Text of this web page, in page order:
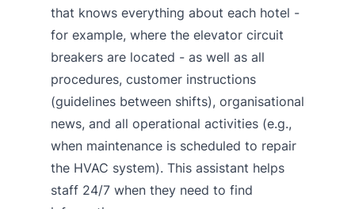
that knows everything about each hotel -
for example, where the elevator circuit
breakers are located - as well as all
procedures, customer instructions
(guidelines between shifts), organisational
news, and all operational activities (e.g.,
when maintenance is scheduled to repair
the HVAC system). This assistant helps
staff 24/7 when they need to find